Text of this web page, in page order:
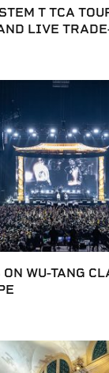
T TCA
LIVE
WU-TANG